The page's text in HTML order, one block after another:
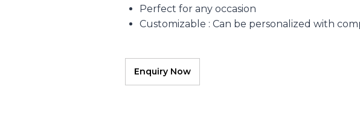
Perfect for any occasion
Customizable : Can be personalized with